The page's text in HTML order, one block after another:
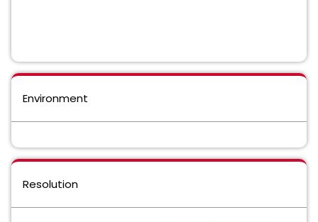
Environment
Resolution